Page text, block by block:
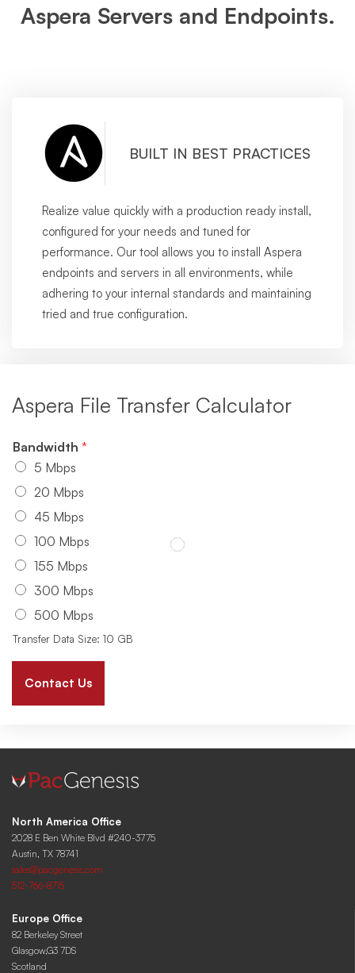
Aspera Servers and Endpoints.
BUILT IN BEST PRACTICES
Realize value quickly with a production ready install,
configured for your needs and tuned for
performance. Our tool allows you to install Aspera
endpoints and servers in all environments, while
adhering to your internal standards and maintaining
tried and true configuration.
Aspera File Transfer Calculator
Bandwidth *
5 Mbps
20 Mbps
45 Mbps
100 Mbps
155 Mbps
300 Mbps
500 Mbps
Transfer Data Size: 10 GB
Contact Us
North America Office
2028 E Ben White Blvd #240-3775
Austin, TX 78741
sales@pacgenesis.com
512-766-8715
Europe Office
82 Berkeley Street
Glasgow,G3 7DS
Scotland